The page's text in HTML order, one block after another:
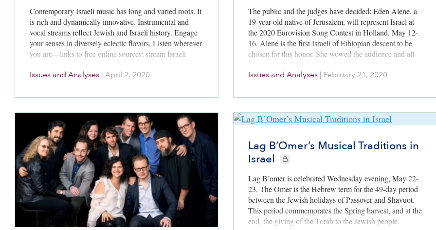
Contemporary Israeli music has long and varied roots. It
is rich and dynamically innovative. Instrumental and
vocal streams reflect Jewish and Israeli history. Engage
your senses in diversely eclectic flavors. Listen wherever
you are—links to free online sources; stream Israeli
Issues and Analyses | April 2, 2020
The public and the judges have decided: Eden Alene, a
19-year-old native of Jerusalem, will represent Israel at
the 2020 Eurovision Song Contest in Holland, May 12-
16. Alene is the first Israeli of Ethiopian descent to be
chosen for this honor. She wowed the audience and all-
Eurovision.”
Issues and Analyses | February 21, 2020
Lag B’Omer’s Musical Traditions in
Israel
CIE+ members only
Lag B’omer is celebrated Wednesday evening, May 22-
23. The Omer is the Hebrew term for the 49-day period
between the Jewish holidays of Passover and Shavuot.
This period commemorates the Spring harvest, and at the
end, the giving of the Torah to the Jewish people.